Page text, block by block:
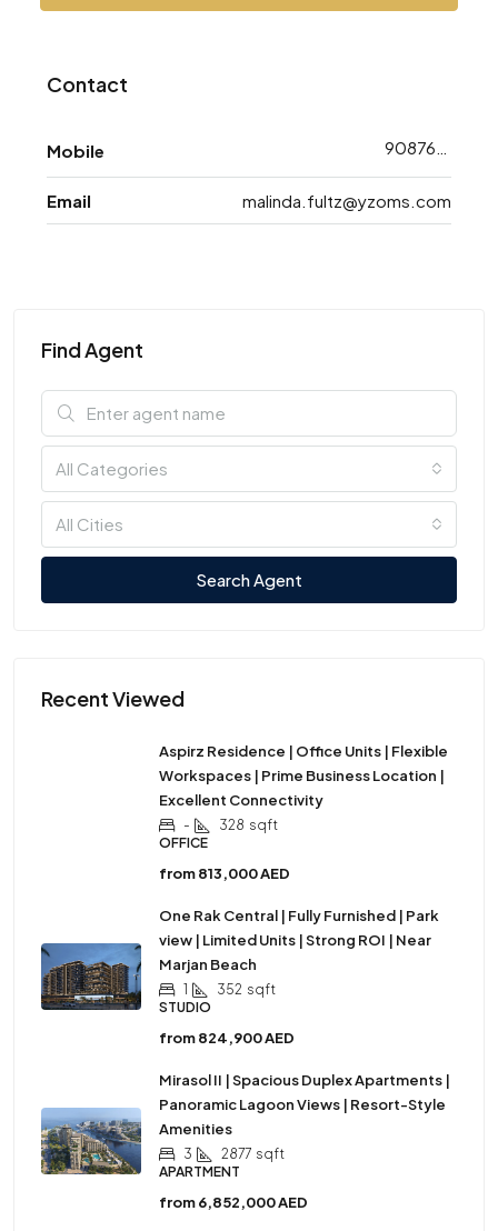
Contact
Mobile
Email malinda.fultz@yzoms.com
Find Agent
All Categories
All Cities
Search Agent
Recent Viewed
Aspirz Residence | Office Units | Flexible
Workspaces | Prime Business Location |
Excellent Connectivity
- 328 sqft
OFFICE
from813,000 AED
One Rak Central | Fully Furnished | Park
view | Limited Units | Strong ROI | Near
Marjan Beach
1 352 sqft
STUDIO
from824,900 AED
Mirasol II | Spacious Duplex Apartments |
Panoramic Lagoon Views | Resort-Style
Amenities
3 2877 sqft
APARTMENT
from6,852,000 AED